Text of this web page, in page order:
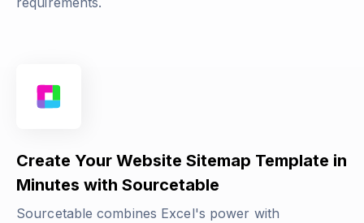
Create Your Website Sitemap Template in
Minutes with Sourcetable
Sourcetable combines Excel's power with